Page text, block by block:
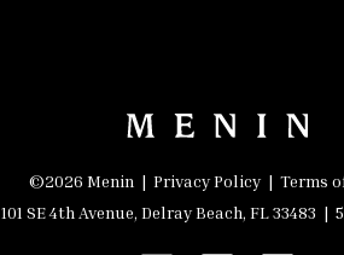
©2026 Menin | Privacy Policy| Terms
101 SE 4th Avenue, Delray Beach, FL 33483 |